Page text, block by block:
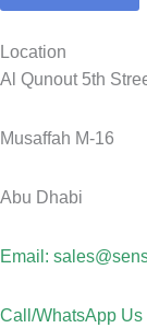
Location
Al Qunout 5th
Musaffah M-16
Abu Dhabi
Email:
Call/WhatsApp Us